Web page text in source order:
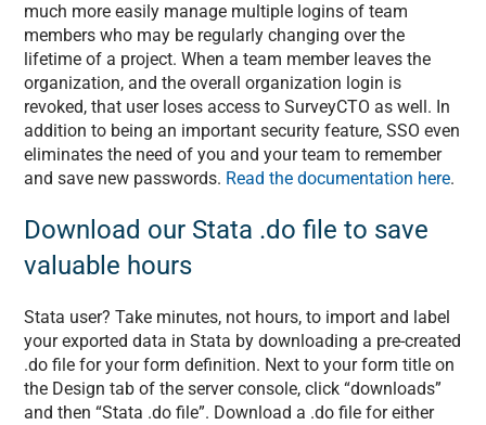
much more easily manage multiple logins of team
members who may be regularly changing over the
lifetime of a project. When a team member leaves the
organization, and the overall organization login is
revoked, that user loses access to SurveyCTO as well. In
addition to being an important security feature, SSO even
eliminates the need of you and your team to remember
and save new passwords. Read the documentation here.
Download our Stata .do file to save
valuable hours
Stata user? Take minutes, not hours, to import and label
your exported data in Stata by downloading a pre-created
.do file for your form definition. Next to your form title on
the Design tab of the server console, click “downloads”
and then “Stata .do file”. Download a .do file for either